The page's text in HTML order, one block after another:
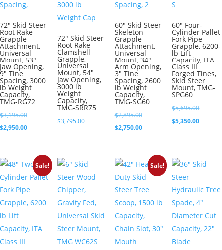
72″ Skid Steer
Root Rake
Grapple
Attachment,
Universal
Mount, 53″
Jaw Opening,
9″ Tine
Spacing, 3000
lb Weight
Capacity,
TMG-RG72
$3,195.00Original
price
$3,195.00.
$2,950.00Current
$2,950.00.
72″ Skid Steer
Root Rake
Clamshell
Grapple,
Universal
Mount, 54″
Jaw Opening,
3000 lb
Weight
Capacity,
TMG-SRR75
$3,795.00
60″ Skid Steer
Skeleton
Grapple
Attachment,
Universal
Mount, 34″
Arm Opening,
3″ Tine
Spacing, 2600
lb Weight
Capacity,
TMG-SG60
$2,895.00Original
price
$2,895.00.
$2,750.00Current
$2,750.00.
60″ Four-
Cylinder Pallet
Fork Pipe
Grapple, 6200-
lb Lift
Capacity, ITA
Class III
Forged Tines,
Skid Steer
Mount, TMG-
SPG60
$5,695.00Original
price
$5,350.00Current
Sale! Sale!